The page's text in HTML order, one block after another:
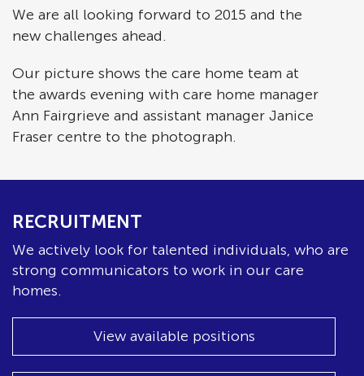
We are all looking forward to 2015 and the
new challenges ahead.
Our picture shows the care home team at
the awards evening with care home manager
Ann Fairgrieve and assistant manager Janice
Fraser centre to the photograph.
RECRUITMENT
We actively look for talented individuals, who are
strong communicators to work in our care
homes.
View available positions